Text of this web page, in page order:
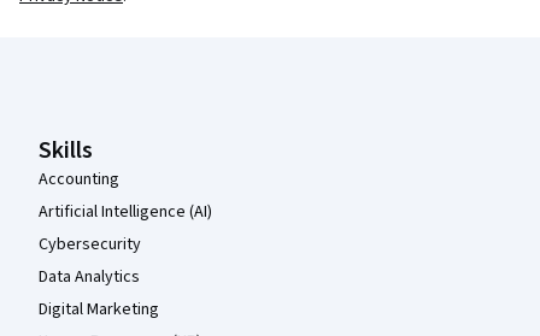
Skills
Accounting
Artificial Intelligence (AI)
Cybersecurity
Data Analytics
Digital Marketing